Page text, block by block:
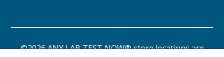
©2026 ANY LAB TEST NOW® store locations are